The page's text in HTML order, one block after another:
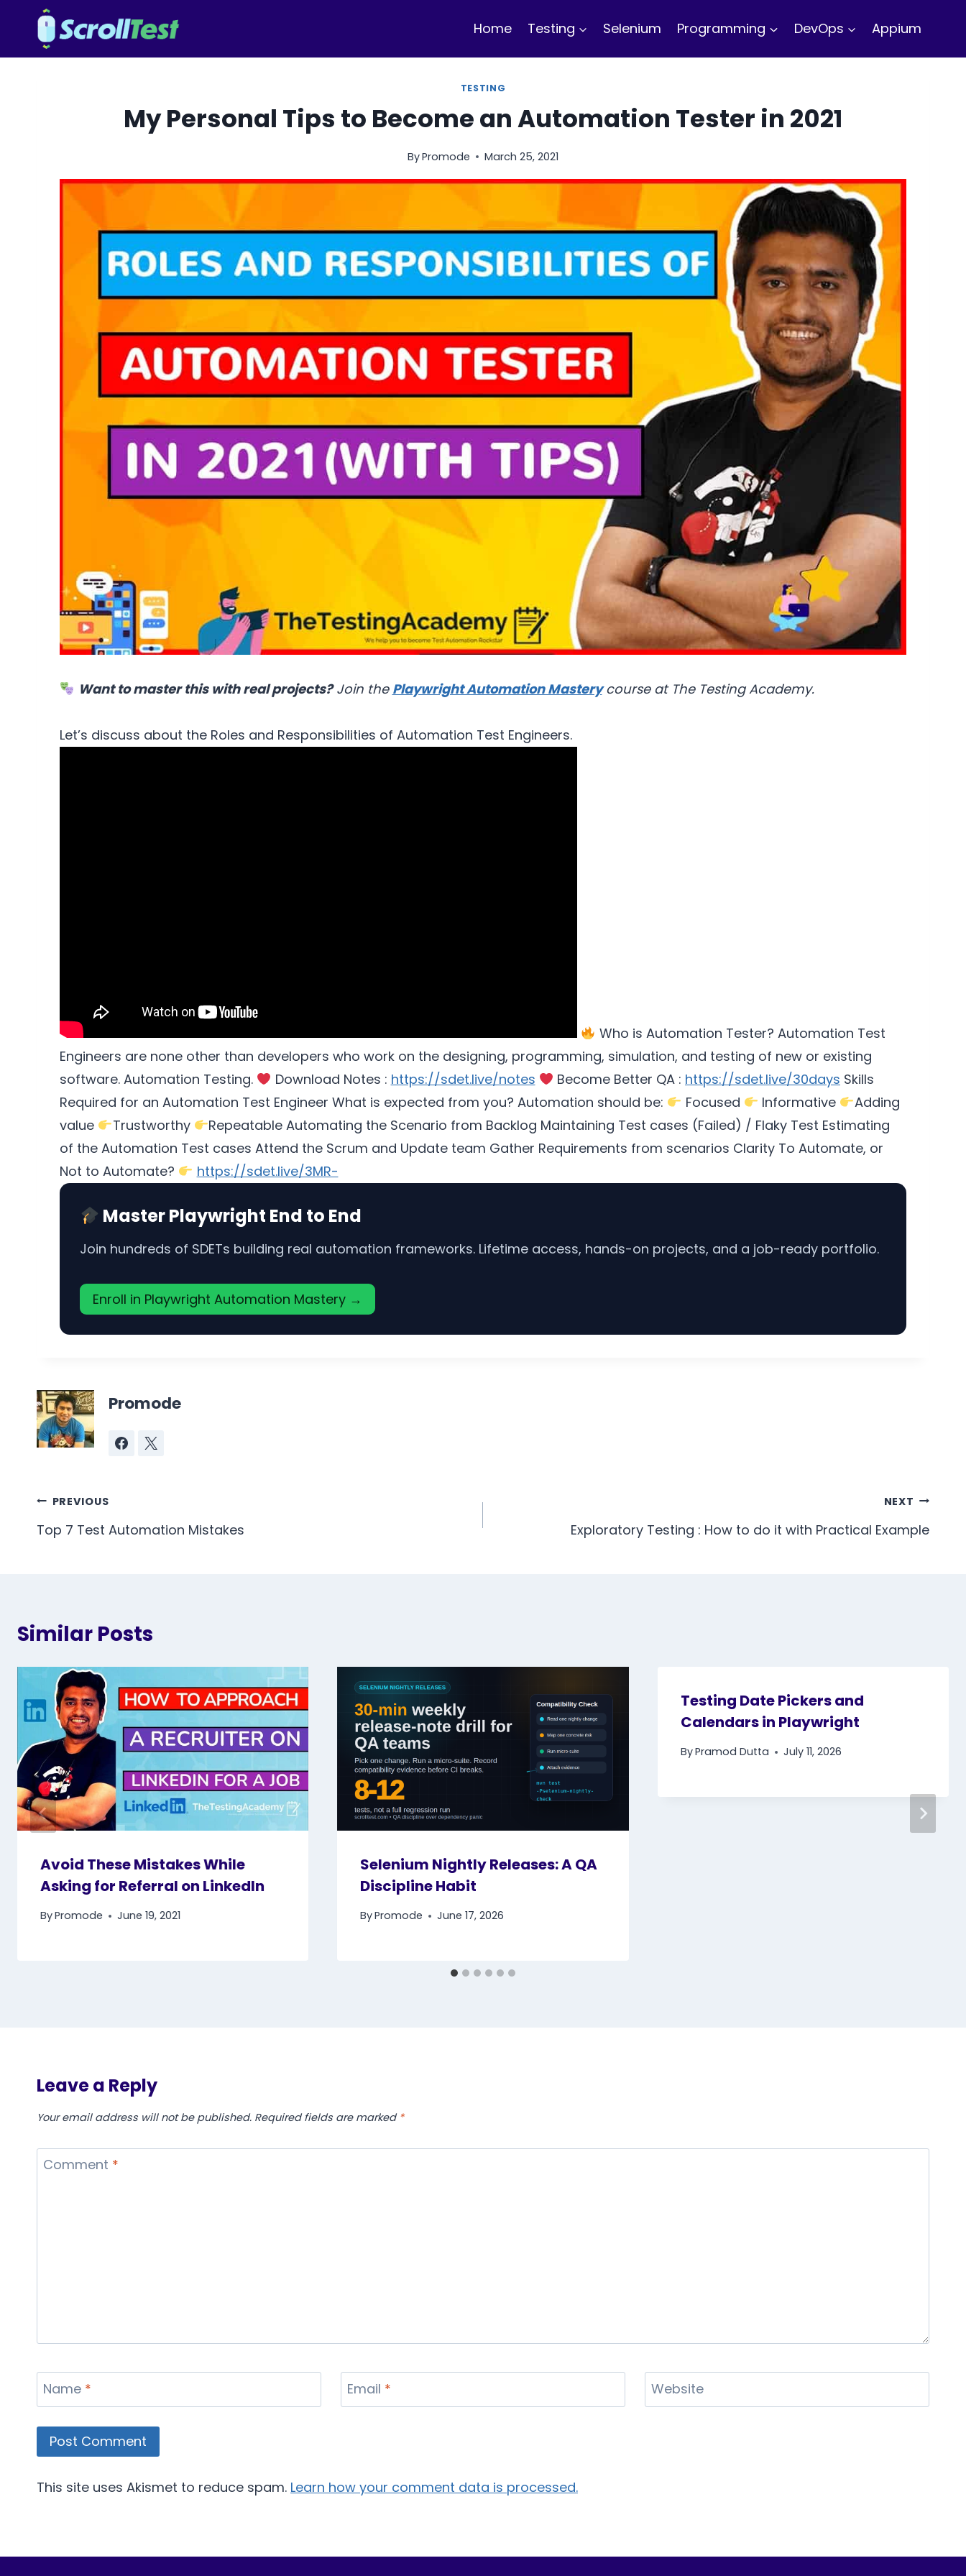
content
Home Testing Selenium Programming DevOps Appium
TESTING
My Personal Tips to Become an Automation Tester in 2021
ByPromode March 25, 2021
Want to master this with real projects?Join the Playwright Automation Masterycourse at The Testing Academy.
Let’s discuss about the Roles and Responsibilities of Automation Test Engineers.
Who is Automation Tester? Automation Test
Engineers are none other than developers who work on the designing, programming, simulation, and testing of new or existing
software. Automation Testing.
Download Notes : https://sdet.live/notes Become Better QA : https://sdet.live/30days Skills
Required for an Automation Test Engineer What is expected from you? Automation should be:
Focused Informative
Adding
value
Trustworthy
Repeatable Automating the Scenario from Backlog Maintaining Test cases (Failed) / Flaky Test Estimating
of the Automation Test cases Attend the Scrum and Update team Gather Requirements from scenarios Clarity To Automate, or
Not to Automate?
https://sdet.live/3MR-
Master Playwright End to End
Join hundreds of SDETs building real automation frameworks. Lifetime access, hands-on projects, and a job-ready portfolio.
Enroll in Playwright Automation Mastery →
Promode
Post
navigation
PREVIOUS
Top 7 Test Automation Mistakes
NEXT
Exploratory Testing : How to do it with Practical Example
Similar Posts
Avoid These Mistakes While
Asking for Referral on LinkedIn
ByPromode June 19, 2021
Selenium Nightly Releases: A QA
Discipline Habit
ByPromode June 17, 2026
Testing Date Pickers and
Calendars in Playwright
ByPramod Dutta July 11, 2026
Leave a Reply
Your email address will not be published. Required fields are marked *
Comment *
Name * Email * Website
This site uses Akismet to reduce spam. Learn how your comment data is processed.